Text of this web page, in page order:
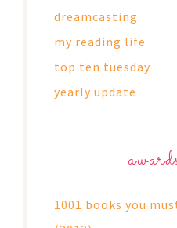
dreamcasting
my reading life
top ten tuesday
yearly update
1001 books you